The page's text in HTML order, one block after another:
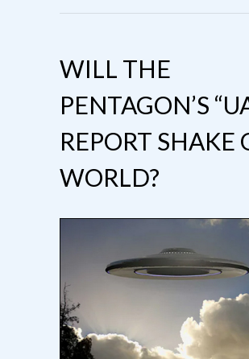
WILL THE
PENTAGON’S
REPORT SHAKE
WORLD?